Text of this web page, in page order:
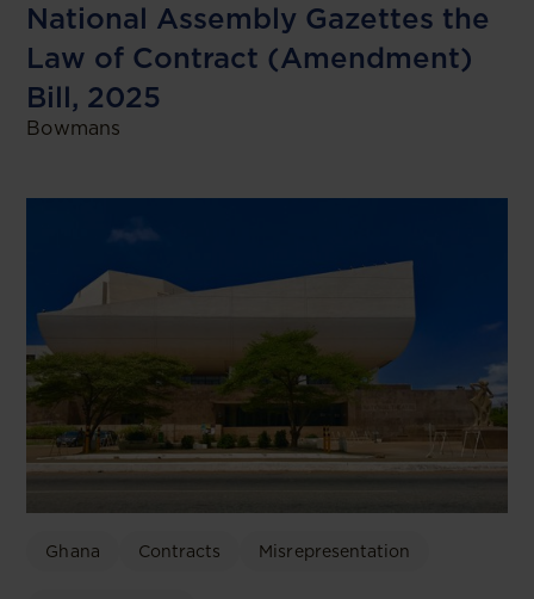
National Assembly Gazettes the
Law of Contract (Amendment)
Bill, 2025
Bowmans
Ghana Contracts Misrepresentation